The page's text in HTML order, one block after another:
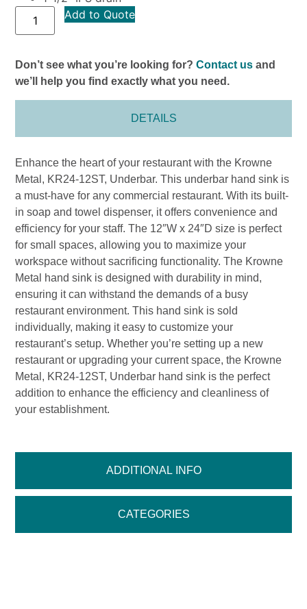
Add to Quote
Don’t see what you’re looking for?Contact us and
we’ll help you find exactly what you need.
DETAILS
ADDITIONAL INFO
CATEGORIES
Enhance the heart of your restaurant with the Krowne
Metal, KR24-12ST, Underbar. This underbar hand sink is
a must-have for any commercial restaurant. With its built-
in soap and towel dispenser, it offers convenience and
efficiency for your staff. The 12″W x 24″D size is perfect
for small spaces, allowing you to maximize your
workspace without sacrificing functionality. The Krowne
Metal hand sink is designed with durability in mind,
ensuring it can withstand the demands of a busy
restaurant environment. This hand sink is sold
individually, making it easy to customize your
restaurant’s setup. Whether you’re setting up a new
restaurant or upgrading your current space, the Krowne
Metal, KR24-12ST, Underbar hand sink is the perfect
addition to enhance the efficiency and cleanliness of
your establishment.